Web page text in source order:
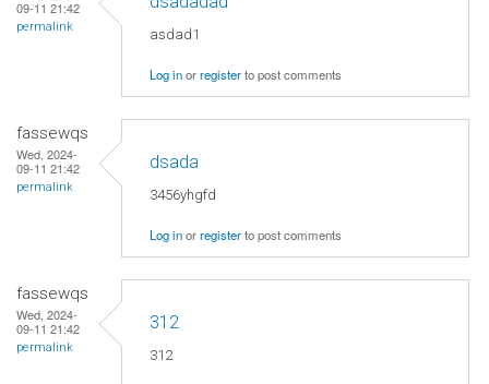
09-11 21:42
permalink asdad1
Log inorregisterto post comments
fassewqs
Wed, 2024-
09-11 21:42
permalink
dsada
3456yhgfd
Log inorregisterto post comments
fassewqs
Wed, 2024-
09-11 21:42
permalink
312
312